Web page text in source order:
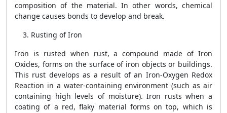
composition of the material. In other words, chemical
change causes bonds to develop and break.
Rusting of Iron
Iron is rusted when rust, a compound made of Iron
Oxides, forms on the surface of iron objects or buildings.
This rust develops as a result of an Iron-Oxygen Redox
Reaction in a water-containing environment (such as air
containing high levels of moisture). Iron rusts when a
coating of a red, flaky material forms on top, which is